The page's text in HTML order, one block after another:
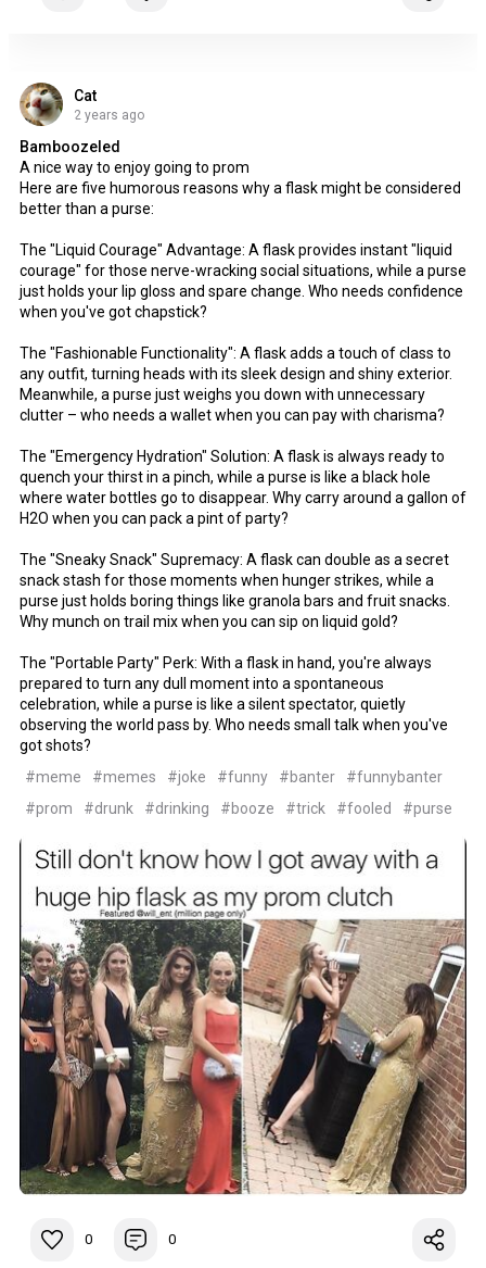
Cat
2 years ago
Bamboozeled
A nice way to enjoy going to prom
Here are five humorous reasons why a flask might be considered
better than a purse:
The "Liquid Courage" Advantage: A flask provides instant "liquid
courage" for those nerve-wracking social situations, while a purse
just holds your lip gloss and spare change. Who needs confidence
when you've got chapstick?
The "Fashionable Functionality": A flask adds a touch of class to
any outfit, turning heads with its sleek design and shiny exterior.
Meanwhile, a purse just weighs you down with unnecessary
clutter – who needs a wallet when you can pay with charisma?
The "Emergency Hydration" Solution: A flask is always ready to
quench your thirst in a pinch, while a purse is like a black hole
where water bottles go to disappear. Why carry around a gallon of
H2O when you can pack a pint of party?
The "Sneaky Snack" Supremacy: A flask can double as a secret
snack stash for those moments when hunger strikes, while a
purse just holds boring things like granola bars and fruit snacks.
Why munch on trail mix when you can sip on liquid gold?
The "Portable Party" Perk: With a flask in hand, you're always
prepared to turn any dull moment into a spontaneous
celebration, while a purse is like a silent spectator, quietly
observing the world pass by. Who needs small talk when you've
got shots?
#meme
#memes #joke #funny #banter
#funnybanter
#prom
#drunk #drinking #booze #trick #fooled #purse
0 0